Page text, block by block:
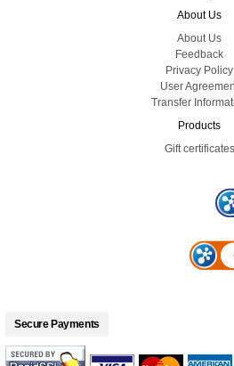
About Us
About Us
Feedback
Privacy Policy
User
Transfer
Products
Gift certificates
Secure Payments